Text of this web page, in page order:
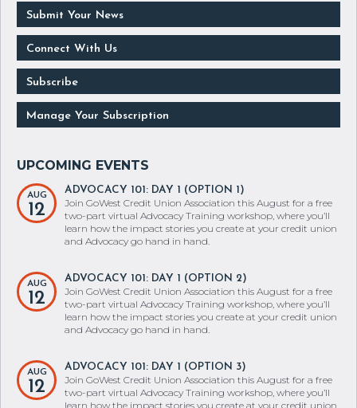
Submit Your News
Connect With Us
Subscribe
Manage Your Subscription
AUG
12
ADVOCACY 101: DAY 1 (OPTION 1)
Join GoWest Credit Union Association this August for a free
two-part virtual Advocacy Training workshop, where you’ll
learn how the impact stories you create at your credit union
and Advocacy go hand in hand.
AUG
12
ADVOCACY 101: DAY 1 (OPTION 2)
Join GoWest Credit Union Association this August for a free
two-part virtual Advocacy Training workshop, where you’ll
learn how the impact stories you create at your credit union
and Advocacy go hand in hand.
AUG
12
ADVOCACY 101: DAY 1 (OPTION 3)
Join GoWest Credit Union Association this August for a free
two-part virtual Advocacy Training workshop, where you’ll
learn how the impact stories you create at your credit union